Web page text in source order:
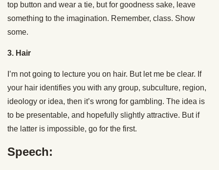
top button and wear a tie, but for goodness sake, leave
something to the imagination. Remember, class. Show
some.
3. Hair
I’m not going to lecture you on hair. But let me be clear. If
your hair identifies you with any group, subculture, region,
ideology or idea, then it’s wrong for gambling. The idea is
to be presentable, and hopefully slightly attractive. But if
the latter is impossible, go for the first.
Speech: